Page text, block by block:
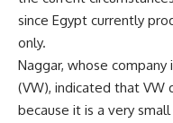
since Egypt currently
only.
Naggar, whose
(VW), indicated that VW
because it is a very